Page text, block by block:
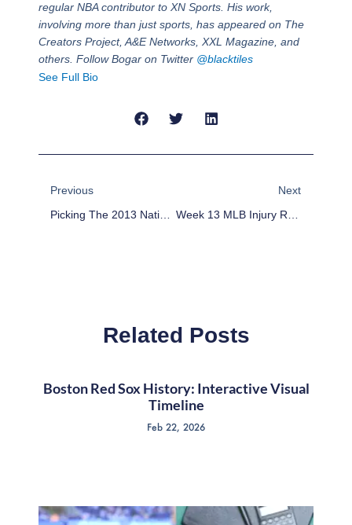
regular NBA contributor to XN Sports. His work,
involving more than just sports, has appeared on The
Creators Project, A&E Networks, XXL Magazine, and
others. Follow Bogar on Twitter @blacktiles
See Full Bio
Previous
Picking The 2013 National League All-Star Game Starters
Next
Week 13 MLB Injury Report: Clay Buchholz, Jose Reyes, Bryce Harper
Related Posts
Boston Red Sox History: Interactive Visual
Timeline
Feb 22, 2026